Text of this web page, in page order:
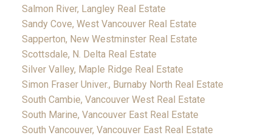
Salmon River, Langley Real Estate
Sandy Cove, West Vancouver Real Estate
Sapperton, New Westminster Real Estate
Scottsdale, N. Delta Real Estate
Silver Valley, Maple Ridge Real Estate
Simon Fraser Univer., Burnaby North Real Estate
South Cambie, Vancouver West Real Estate
South Marine, Vancouver East Real Estate
South Vancouver, Vancouver East Real Estate